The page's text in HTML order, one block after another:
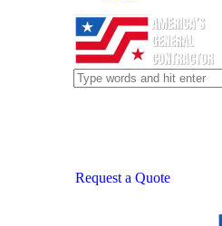
Request a Quote